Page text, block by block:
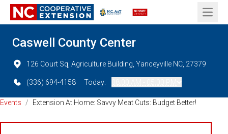
Open
Caswell County Center
126 Court Sq, Agriculture Building, Yanceyville NC, 27379
(336) 694-4158 Today:
Events / Extension At Home: Savvy Meat Cuts: Budget Better!